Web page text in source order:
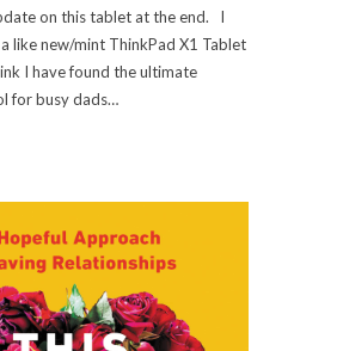
on this tablet at the end. I
like new/mint ThinkPad X1 Tablet
I have found the ultimate
for busy dads…